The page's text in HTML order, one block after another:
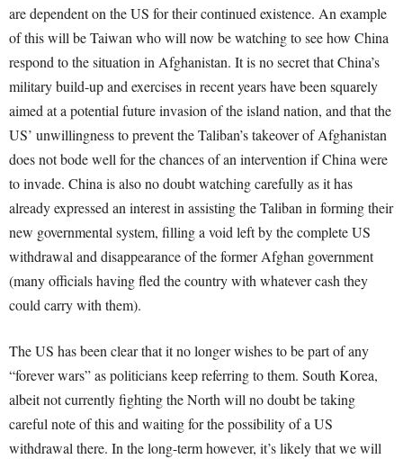
are dependent on the US for their continued existence. An example
of this will be Taiwan who will now be watching to see how China
respond to the situation in Afghanistan. It is no secret that China’s
military build-up and exercises in recent years have been squarely
aimed at a potential future invasion of the island nation, and that the
US’ unwillingness to prevent the Taliban’s takeover of Afghanistan
does not bode well for the chances of an intervention if China were
to invade. China is also no doubt watching carefully as it has
already expressed an interest in assisting the Taliban in forming their
new governmental system, filling a void left by the complete US
withdrawal and disappearance of the former Afghan government
(many officials having fled the country with whatever cash they
could carry with them).
The US has been clear that it no longer wishes to be part of any
“forever wars” as politicians keep referring to them. South Korea,
albeit not currently fighting the North will no doubt be taking
careful note of this and waiting for the possibility of a US
withdrawal there. In the long-term however, it’s likely that we will